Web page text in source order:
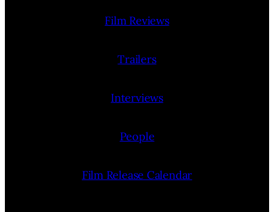
Film Reviews
Trailers
Interviews
People
Film Release Calendar